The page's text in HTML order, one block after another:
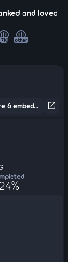
and loved
7K other
open_in_new
& embed...